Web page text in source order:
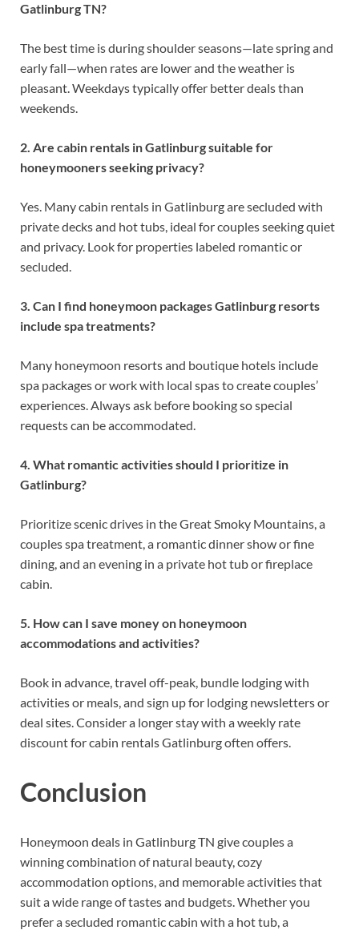
Gatlinburg TN?
The best time is during shoulder seasons—late spring and
early fall—when rates are lower and the weather is
pleasant. Weekdays typically offer better deals than
weekends.
2. Are cabin rentals in Gatlinburg suitable for
honeymooners seeking privacy?
Yes. Many cabin rentals in Gatlinburg are secluded with
private decks and hot tubs, ideal for couples seeking quiet
and privacy. Look for properties labeled romantic or
secluded.
3. Can I find honeymoon packages Gatlinburg resorts
include spa treatments?
Many honeymoon resorts and boutique hotels include
spa packages or work with local spas to create couples’
experiences. Always ask before booking so special
requests can be accommodated.
4. What romantic activities should I prioritize in
Gatlinburg?
Prioritize scenic drives in the Great Smoky Mountains, a
couples spa treatment, a romantic dinner show or fine
dining, and an evening in a private hot tub or fireplace
cabin.
5. How can I save money on honeymoon
accommodations and activities?
Book in advance, travel off-peak, bundle lodging with
activities or meals, and sign up for lodging newsletters or
deal sites. Consider a longer stay with a weekly rate
discount for cabin rentals Gatlinburg often offers.
Conclusion
Honeymoon deals in Gatlinburg TN give couples a
winning combination of natural beauty, cozy
accommodation options, and memorable activities that
suit a wide range of tastes and budgets. Whether you
prefer a secluded romantic cabin with a hot tub, a